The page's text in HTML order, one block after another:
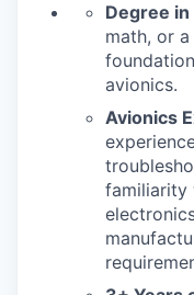
Degree
math, or
avionics.
Avionics
familiarity